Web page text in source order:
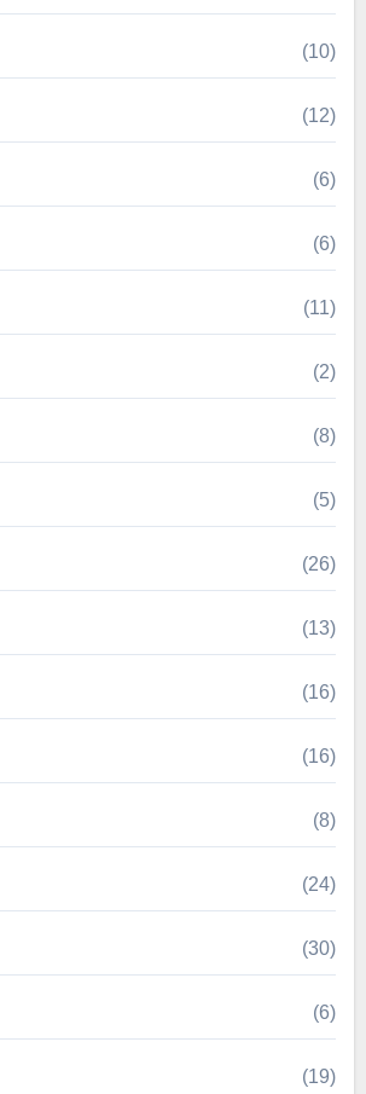
(10)
(12)
(6)
(6)
(11)
(2)
(8)
(5)
(26)
(13)
(16)
(16)
(8)
(24)
(30)
(6)
(19)